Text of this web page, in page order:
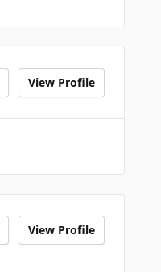
View Profile
View Profile